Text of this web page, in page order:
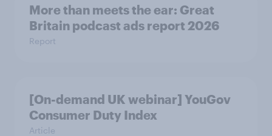
More than meets the ear: Great
Britain podcast ads report 2026
Report
[On-demand UK webinar] YouGov
Consumer Duty Index
Article